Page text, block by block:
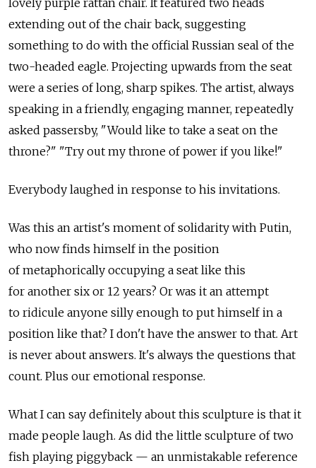
extending out of the chair back, suggesting
something to do with the official Russian seal of the
two-headed eagle. Projecting upwards from the seat
were a series of long, sharp spikes. The artist, always
speaking in a friendly, engaging manner, repeatedly
asked passersby, "Would like to take a seat on the
throne?" "Try out my throne of power if you like!"
Everybody laughed in response to his invitations.
Was this an artist's moment of solidarity with Putin,
who now finds himself in the position
of metaphorically occupying a seat like this
for another six or 12 years? Or was it an attempt
to ridicule anyone silly enough to put himself in a
position like that? I don't have the answer to that. Art
is never about answers. It's always the questions that
count. Plus our emotional response.
What I can say definitely about this sculpture is that it
made people laugh. As did the little sculpture of two
fish playing piggyback — an unmistakable reference